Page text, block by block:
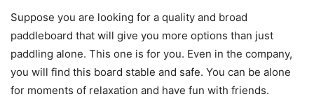
Suppose you are looking for a quality and broad
paddleboard that will give you more options than just
paddling alone. This one is for you. Even in the company,
you will find this board stable and safe. You can be alone
for moments of relaxation and have fun with friends.